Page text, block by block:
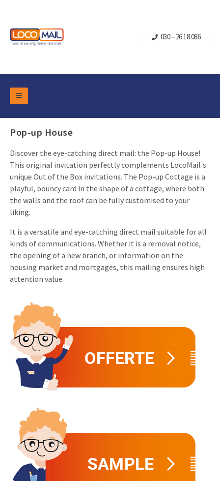
030 – 26 18 086
Pop-up House
Discover the eye-catching direct mail: the Pop-up House!
This original invitation perfectly complements LocoMail's
unique Out of the Box invitations. The Pop-up Cottage is a
playful, bouncy card in the shape of a cottage, where both
the walls and the roof can be fully customised to your
liking.
It is a versatile and eye-catching direct mail suitable for all
kinds of communications. Whether it is a removal notice,
the opening of a new branch, or information on the
housing market and mortgages, this mailing ensures high
attention value.
DM Marketing Tools
Overview Categories
Pop-up Cube
Turning Card
Mailbox +
Slider Cards
Pop-up Cards
Music Cards
Lenticular Cards
Twin Sliders
Tab Cards
Budget Cards
Other mailings
All products
Packaging
Flap boxes
Sliding boxes
Retail Marketing
Real estate marketing
Sports Marketing
Media Marketing
Automotive marketing
Non-profit Marketing
Marketing in Healthcare
Sustainable Marketing
Marketing for Schools
Hospitality marketing
Food Marketing
Occasions
Christmas and end-of-year
Birthdays and anniversaries
Invitations
Product Introduction
App launch
Customer loyalty
Contact
About us
Vacancies
Sustainability
Download brochure